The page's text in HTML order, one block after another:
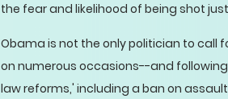
the fear and likelihood of being shot
Obama is not the only politician to call
on numerous occasions--and
law reforms,' including a ban on